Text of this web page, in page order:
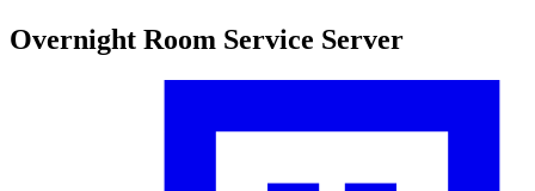
Overnight Room Service Server